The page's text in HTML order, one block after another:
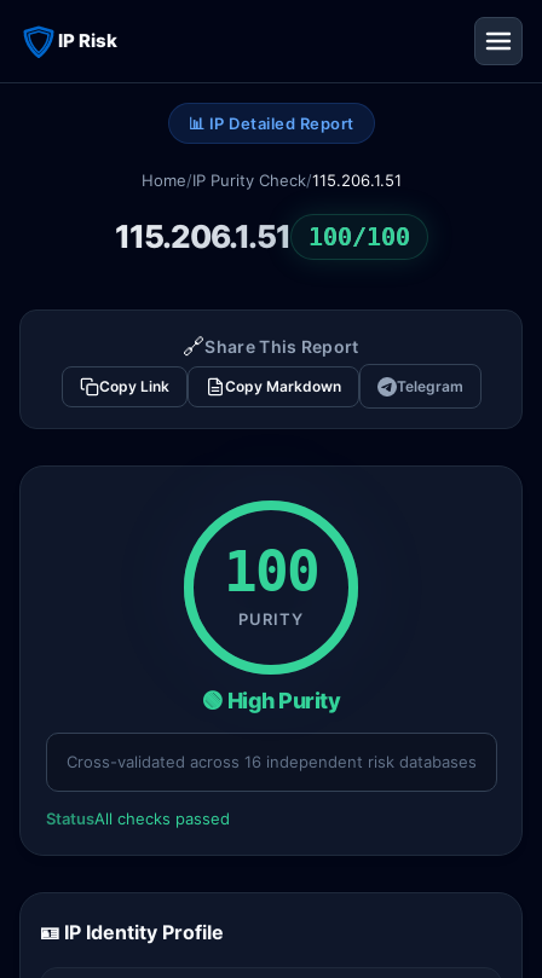
IP Risk
📊 IP Detailed Report
Home/IP Purity Check/115.206.1.51
115.206.1.51 100/100
🔗Share This Report
Copy Link Copy Markdown Telegram
100
PURITY
🟢 High Purity
Cross-validated across 16 independent risk databases
StatusAll checks passed
🪪 IP Identity Profile